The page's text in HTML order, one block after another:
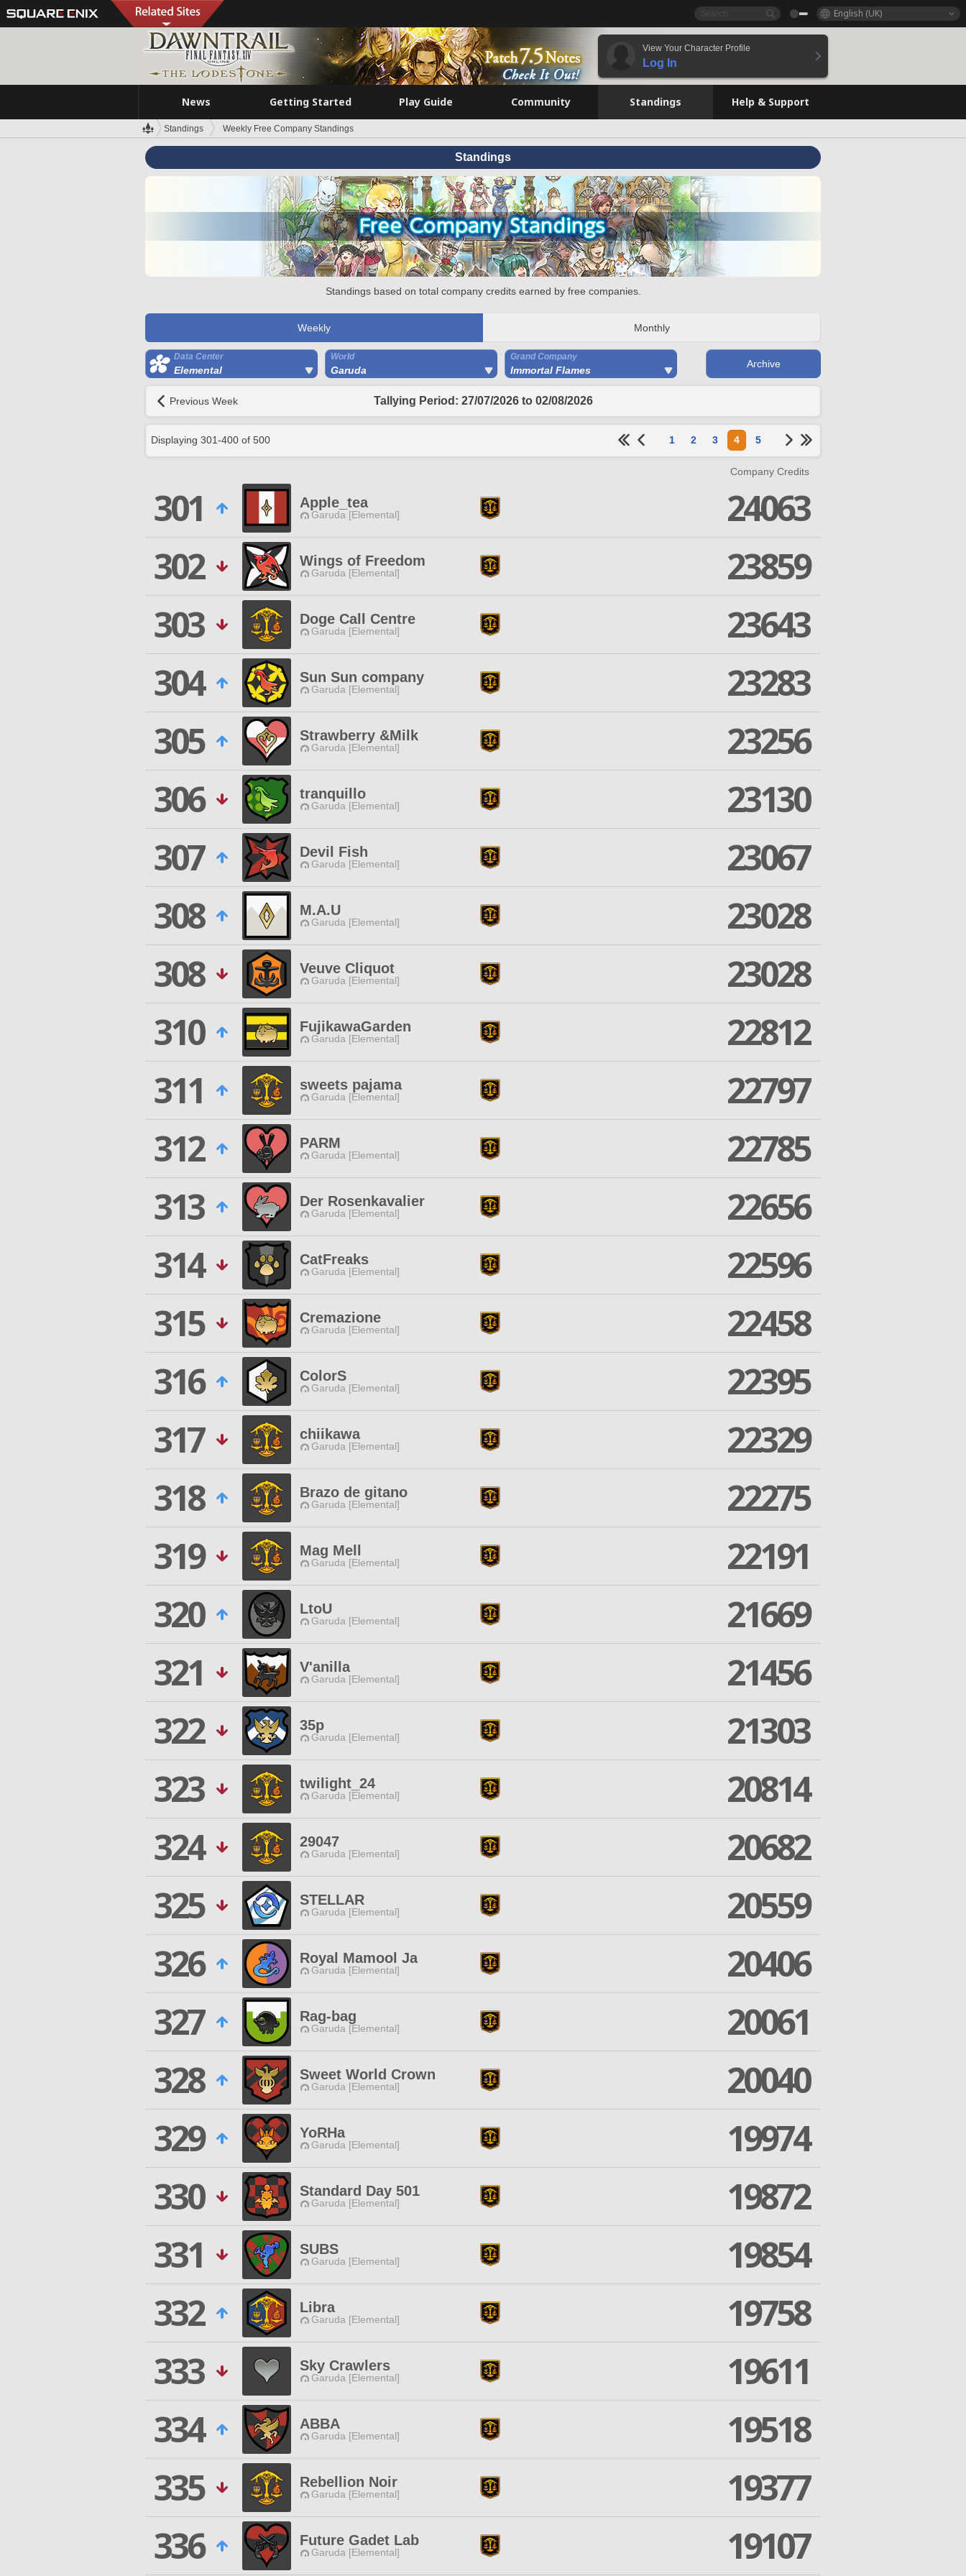
English (UK)
View Your Character Profile
Log In
News Getting Started Play Guide Community Standings Help & Support
Standings Weekly Free Company Standings
Standings
Standings based on total company credits earned by free companies.
Weekly Monthly
Data Center
Elemental
World
Garuda
Grand Company
Immortal Flames
Archive
Previous Week Tallying Period: 27/07/2026 to 02/08/2026
Displaying 301-400 of 500 1 2 3 4 5
Company Credits
301 Apple_tea
Garuda [Elemental]
24063
302
Wings of Freedom
Garuda [Elemental]
23859
303
Doge Call Centre
Garuda [Elemental]
23643
304
Sun Sun company
Garuda [Elemental]
23283
305
Strawberry &Milk
Garuda [Elemental]
23256
306
tranquillo
Garuda [Elemental]
23130
307
Devil Fish
Garuda [Elemental]
23067
308
M.A.U
Garuda [Elemental]
23028
308
Veuve Cliquot
Garuda [Elemental]
23028
310
FujikawaGarden
Garuda [Elemental]
22812
311
sweets pajama
Garuda [Elemental]
22797
312
PARM
Garuda [Elemental]
22785
313
Der Rosenkavalier
Garuda [Elemental]
22656
314
CatFreaks
Garuda [Elemental]
22596
315
Cremazione
Garuda [Elemental]
22458
316
ColorS
Garuda [Elemental]
22395
317
chiikawa
Garuda [Elemental]
22329
318
Brazo de gitano
Garuda [Elemental]
22275
319
Mag Mell
Garuda [Elemental]
22191
320
LtoU
Garuda [Elemental]
21669
321
V'anilla
Garuda [Elemental]
21456
322
35p
Garuda [Elemental]
21303
323
twilight_24
Garuda [Elemental]
20814
324
29047
Garuda [Elemental]
20682
325
STELLAR
Garuda [Elemental]
20559
326
Royal Mamool Ja
Garuda [Elemental]
20406
327
Rag-bag
Garuda [Elemental]
20061
328
Sweet World Crown
Garuda [Elemental]
20040
329
YoRHa
Garuda [Elemental]
19974
330
Standard Day 501
Garuda [Elemental]
19872
331
SUBS
Garuda [Elemental]
19854
332
Libra
Garuda [Elemental]
19758
333
Sky Crawlers
Garuda [Elemental]
19611
334
ABBA
Garuda [Elemental]
19518
335
Rebellion Noir
Garuda [Elemental]
19377
336
Future Gadet Lab
Garuda [Elemental] 19107